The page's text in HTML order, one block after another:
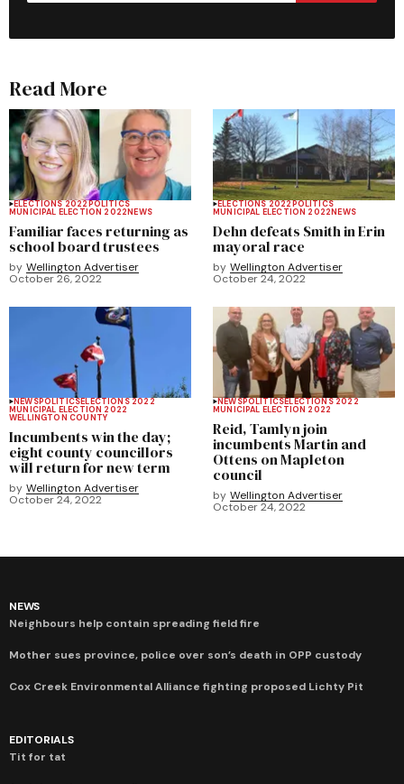
Read More
ELECTIONS 2022POLITICS
MUNICIPAL ELECTION 2022NEWS
Familiar faces returning as
school board trustees
by Wellington Advertiser
October 26, 2022
ELECTIONS 2022POLITICS
MUNICIPAL ELECTION 2022NEWS
Dehn defeats Smith in Erin
mayoral race
by Wellington Advertiser
October 24, 2022
NEWSPOLITICSELECTIONS 2022
MUNICIPAL ELECTION 2022
WELLINGTON COUNTY
Incumbents win the day;
eight county councillors
will return for new term
by Wellington Advertiser
October 24, 2022
NEWSPOLITICSELECTIONS 2022
MUNICIPAL ELECTION 2022
Reid, Tamlyn join
incumbents Martin and
Ottens on Mapleton
council
by Wellington Advertiser
October 24, 2022
NEWS
Neighbours help contain spreading field fire
Mother sues province, police over son’s death in OPP custody
Cox Creek Environmental Alliance fighting proposed Lichty Pit
EDITORIALS
Tit for tat